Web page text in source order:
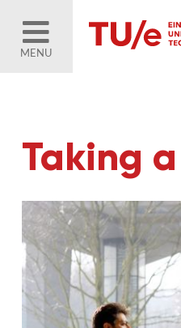
MENU
Taking